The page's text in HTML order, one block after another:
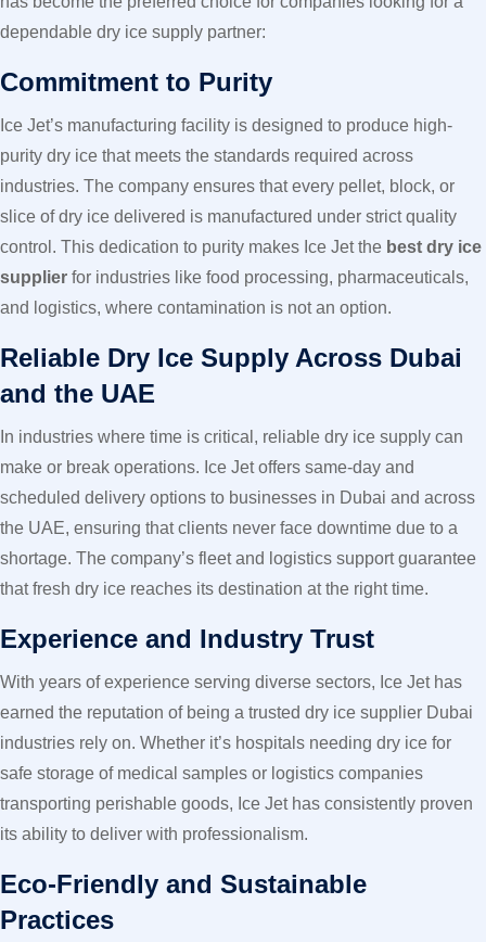
dependable dry ice supply partner:
Commitment to Purity
Ice Jet’s manufacturing facility is designed to produce high-
purity dry ice that meets the standards required across
industries. The company ensures that every pellet, block, or
slice of dry ice delivered is manufactured under strict quality
control. This dedication to purity makes Ice Jet the best dry ice
supplier for industries like food processing, pharmaceuticals,
and logistics, where contamination is not an option.
Reliable Dry Ice Supply Across Dubai
and the UAE
In industries where time is critical, reliable dry ice supply can
make or break operations. Ice Jet offers same-day and
scheduled delivery options to businesses in Dubai and across
the UAE, ensuring that clients never face downtime due to a
shortage. The company’s fleet and logistics support guarantee
that fresh dry ice reaches its destination at the right time.
Experience and Industry Trust
With years of experience serving diverse sectors, Ice Jet has
earned the reputation of being a trusted dry ice supplier Dubai
industries rely on. Whether it’s hospitals needing dry ice for
safe storage of medical samples or logistics companies
transporting perishable goods, Ice Jet has consistently proven
its ability to deliver with professionalism.
Eco-Friendly and Sustainable
Practices